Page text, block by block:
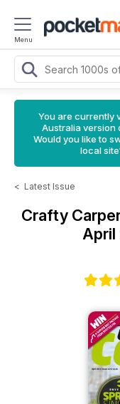
Menu
You are currently
Australia version
Would you like to
local
< Latest Issue
Crafty
April